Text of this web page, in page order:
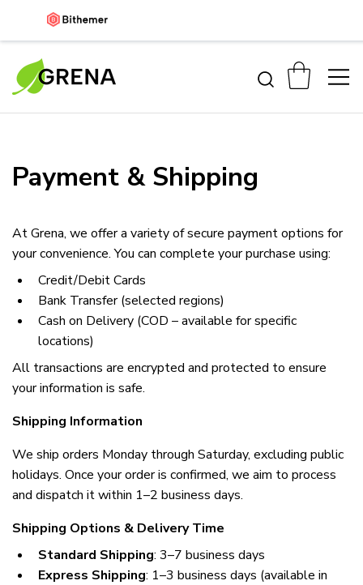
Payment & Shipping
At Grena, we offer a variety of secure payment options for
your convenience. You can complete your purchase using:
Credit/Debit Cards
Bank Transfer (selected regions)
Cash on Delivery (COD – available for specific
locations)
All transactions are encrypted and protected to ensure
your information is safe.
Shipping Information
We ship orders Monday through Saturday, excluding public
holidays. Once your order is confirmed, we aim to process
and dispatch it within 1–2 business days.
Shipping Options & Delivery Time
Standard Shipping: 3–7 business days
Express Shipping: 1–3 business days (available in